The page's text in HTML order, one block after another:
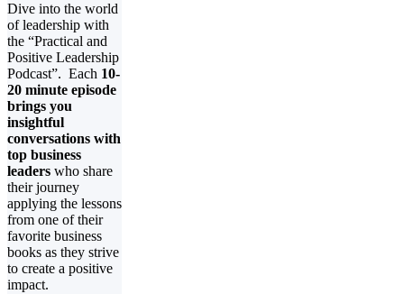
Dive into the world
of leadership with
the “Practical and
Positive Leadership
Podcast”. Each 10-
20 minute episode
brings you
insightful
conversations with
top business
leaders who share
their journey
applying the lessons
from one of their
favorite business
books as they strive
to create a positive
impact.